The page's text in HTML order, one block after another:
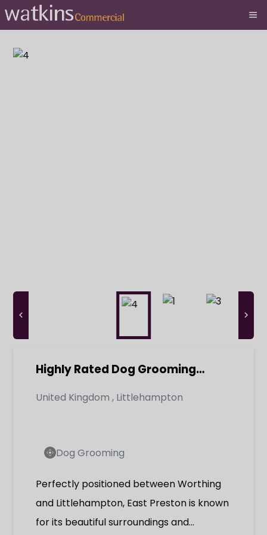
Highly Rated Dog Grooming
Established Business with Loyal
United Kingdom , Littlehampton
Dog Grooming
Perfectly positioned between Worthing
and Littlehampton, East Preston is known
for its beautiful surroundings and